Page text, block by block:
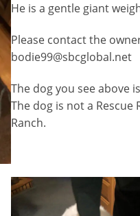
He is a gentle giant
Please contact the
bodie99@sbcglobal.net
The dog you see above
The dog is not a
Ranch.